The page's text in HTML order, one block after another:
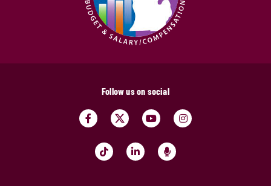
Follow us on social